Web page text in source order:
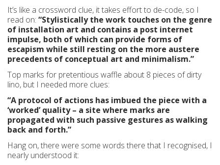
It’s like a crossword clue, it takes effort to de-code, so I
read on: “Stylistically the work touches on the genre
of installation art and contains a post internet
impulse, both of which can provide forms of
escapism while still resting on the more austere
precedents of conceptual art and minimalism.”
Top marks for pretentious waffle about 8 pieces of dirty
lino, but I needed more clues:
“A protocol of actions has imbued the piece with a
‘worked’ quality – a site where marks are
propagated with such passive gestures as walking
back and forth.”
Hang on, there were some words there that I recognised, I
nearly understood it: